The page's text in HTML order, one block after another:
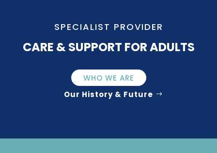
SPECIALIST PROVIDER
CARE & SUPPORT FOR ADULTS
WHO WE ARE
Our History & Future